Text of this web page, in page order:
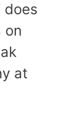
does
on
at